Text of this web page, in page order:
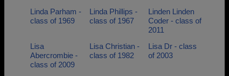
Linda Parham -
class of 1969
Linda Phillips -
class of 1967
Linden Linden
Coder - class of
2011
Lisa
Abercrombie -
class of 2009
Lisa Christian -
class of 1982
Lisa Dr - class
of 2003